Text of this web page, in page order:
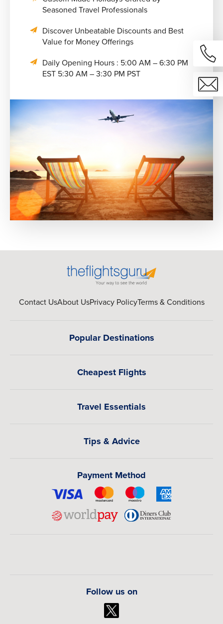
Seasoned Travel Professionals
Discover Unbeatable Discounts and Best
Value for Money Offerings
Daily Opening Hours : 5:00 AM – 6:30 PM
EST 5:30 AM – 3:30 PM PST
Contact UsAbout UsPrivacy PolicyTerms & Conditions
Popular Destinations
Cheapest Flights
Travel Essentials
Tips & Advice
Payment Method
Follow us on